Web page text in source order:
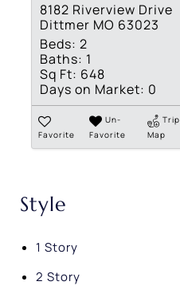
8182 Riverview Drive
Dittmer MO 63023
Beds: 2
Baths: 1
Sq Ft: 648
Days on Market: 0
Favorite
Un-
Favorite
Trip
Map
Style
1 Story
2 Story